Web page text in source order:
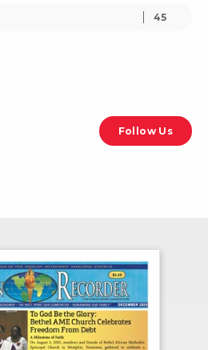
45
Follow Us